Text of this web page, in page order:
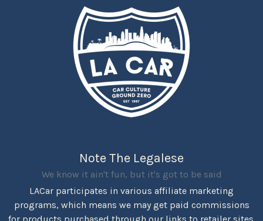
Note The Legalese
We know it ain't fun, but it's got to be said
LACar participates in various affiliate marketing
programs, which means we may get paid commissions